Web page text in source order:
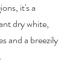
it's a
dry white,
and a breezily